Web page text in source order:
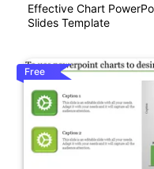
Effective Chart
Slides Template
Free